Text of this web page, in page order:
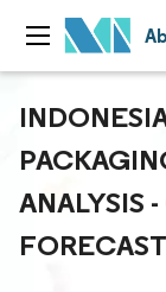
ANALYSIS